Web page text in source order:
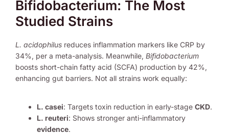
Bifidobacterium: The Most
Studied Strains
L. acidophilus reduces inflammation markers like CRP by
34%, per a meta-analysis. Meanwhile, Bifidobacterium
boosts short-chain fatty acid (SCFA) production by 42%,
enhancing gut barriers. Not all strains work equally:
L. casei: Targets toxin reduction in early-stage CKD.
L. reuteri: Shows stronger anti-inflammatory
evidence.